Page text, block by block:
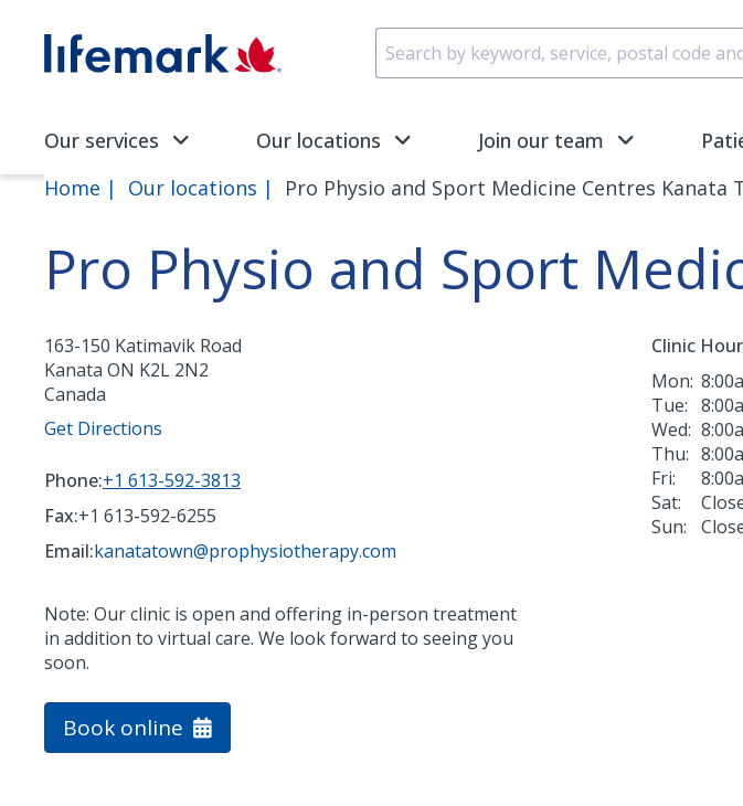
SVG
Our services Our locations Join our team
Home Our locations Pro Physio and Sport Medicine Centres Kanata
Pro Physio and Sport
163-150 Katimavik Road
Kanata ON K2L 2N2
Canada
Get Directions
Phone:+1 613-592-3813
Fax:+1 613-592-6255
Email:kanatatown@prophysiotherapy.com
Note: Our clinic is open and offering in-person treatment
in addition to virtual care. We look forward to seeing you
soon.
Clinic
Mon:
Tue:
Wed:
Thu:
Fri:
Sat:
Sun:
Book online